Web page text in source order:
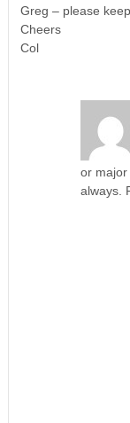
Greg – please
Cheers
Col
or major
always.